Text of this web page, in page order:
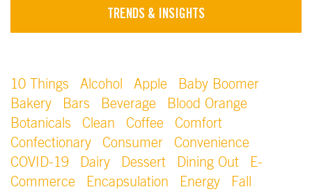
TRENDS & INSIGHTS
10 Things Alcohol Apple
Baby Boomer
Bakery
Bars Beverage
Blood Orange
Botanicals
Clean Coffee
Comfort
Confectionary
Consumer
Convenience
COVID-19
Dairy Dessert Dining Out
E-
Commerce
Encapsulation Energy
Fall